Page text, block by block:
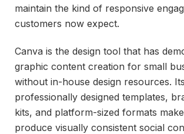
maintain the kind of responsive
customers now expect.
Canva is the design tool that has
graphic content creation for small
without in-house design resources.
professionally designed templates,
kits, and platform-sized formats
produce visually consistent social